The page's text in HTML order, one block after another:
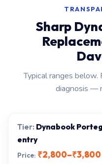
Sharp
Typical ranges
diagnosis —
Dynabook
entry
₹2,800–₹3,800